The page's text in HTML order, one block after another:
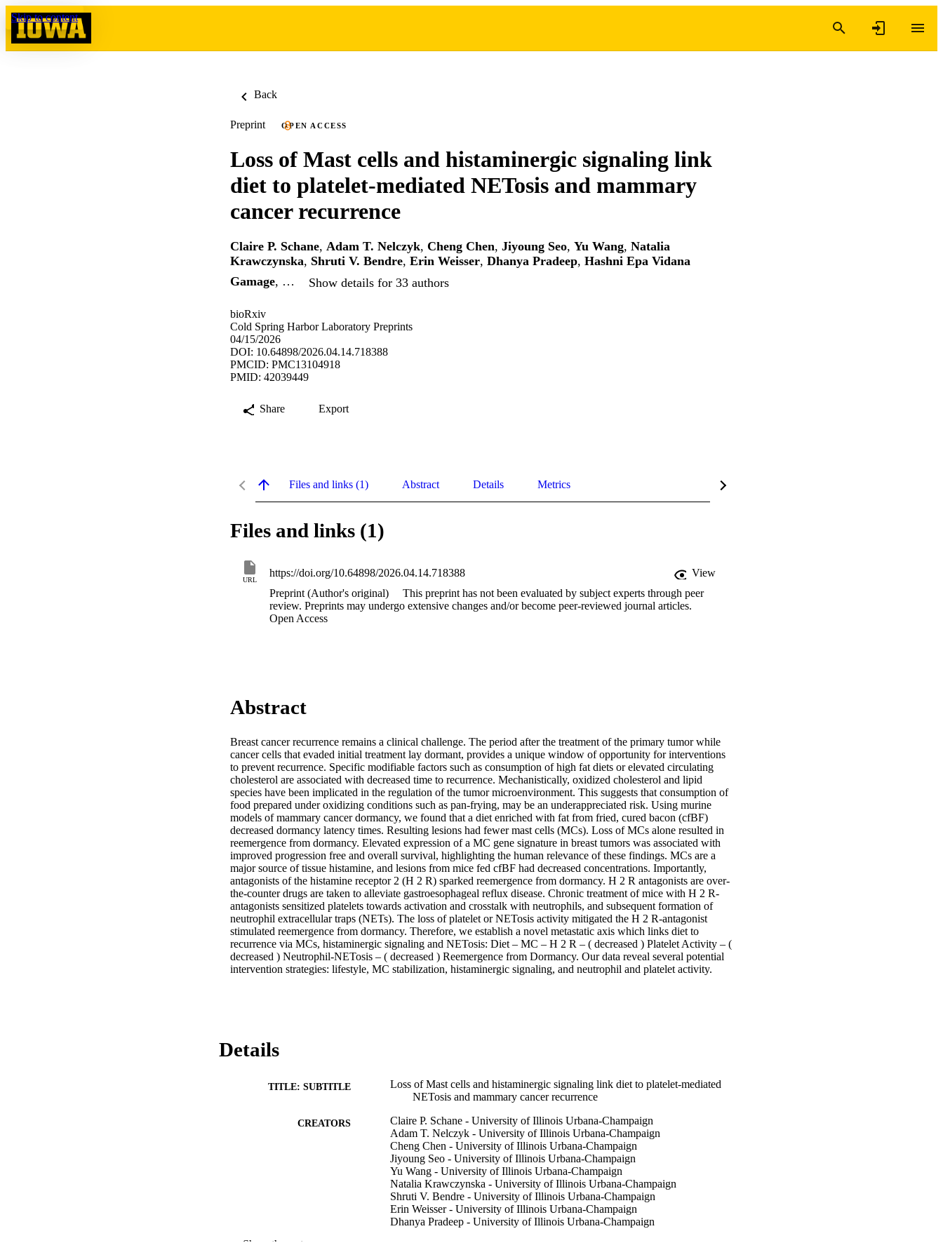
Skip to content
Back
Preprint OPEN ACCESS
Loss of Mast cells and histaminergic signaling link
diet to platelet-mediated NETosis and mammary
cancer recurrence
Claire P. Schane, Adam T. Nelczyk, Cheng Chen, Jiyoung Seo, Yu Wang, Natalia
Krawczynska, Shruti V. Bendre, Erin Weisser, Dhanya Pradeep, Hashni Epa Vidana
Gamage, … Show details for 33 authors
bioRxiv
Cold Spring Harbor Laboratory Preprints
04/15/2026
DOI: 10.64898/2026.04.14.718388
PMCID: PMC13104918
PMID: 42039449
Share Export
Files and links (1) Abstract Details Metrics
Files and links (1)
URL
https://doi.org/10.64898/2026.04.14.718388
View
Preprint (Author's original)
This preprint has not been evaluated by subject experts through peer
review. Preprints may undergo extensive changes and/or become peer-reviewed journal articles.
Open Access
Abstract
Breast cancer recurrence remains a clinical challenge. The period after the treatment of the primary tumor while
cancer cells that evaded initial treatment lay dormant, provides a unique window of opportunity for interventions
to prevent recurrence. Specific modifiable factors such as consumption of high fat diets or elevated circulating
cholesterol are associated with decreased time to recurrence. Mechanistically, oxidized cholesterol and lipid
species have been implicated in the regulation of the tumor microenvironment. This suggests that consumption of
food prepared under oxidizing conditions such as pan-frying, may be an underappreciated risk. Using murine
models of mammary cancer dormancy, we found that a diet enriched with fat from fried, cured bacon (cfBF)
decreased dormancy latency times. Resulting lesions had fewer mast cells (MCs). Loss of MCs alone resulted in
reemergence from dormancy. Elevated expression of a MC gene signature in breast tumors was associated with
improved progression free and overall survival, highlighting the human relevance of these findings. MCs are a
major source of tissue histamine, and lesions from mice fed cfBF had decreased concentrations. Importantly,
antagonists of the histamine receptor 2 (H 2 R) sparked reemergence from dormancy. H 2 R antagonists are over-
the-counter drugs are taken to alleviate gastroesophageal reflux disease. Chronic treatment of mice with H 2 R-
antagonists sensitized platelets towards activation and crosstalk with neutrophils, and subsequent formation of
neutrophil extracellular traps (NETs). The loss of platelet or NETosis activity mitigated the H 2 R-antagonist
stimulated reemergence from dormancy. Therefore, we establish a novel metastatic axis which links diet to
recurrence via MCs, histaminergic signaling and NETosis: Diet – MC – H 2 R – ( decreased ) Platelet Activity – (
decreased ) Neutrophil-NETosis – ( decreased ) Reemergence from Dormancy. Our data reveal several potential
intervention strategies: lifestyle, MC stabilization, histaminergic signaling, and neutrophil and platelet activity.
Details
TITLE: SUBTITLE
Loss of Mast cells and histaminergic signaling link diet to platelet-mediated
NETosis and mammary cancer recurrence
CREATORS
Claire P. Schane - University of Illinois Urbana-Champaign
Adam T. Nelczyk - University of Illinois Urbana-Champaign
Cheng Chen - University of Illinois Urbana-Champaign
Jiyoung Seo - University of Illinois Urbana-Champaign
Yu Wang - University of Illinois Urbana-Champaign
Natalia Krawczynska - University of Illinois Urbana-Champaign
Shruti V. Bendre - University of Illinois Urbana-Champaign
Erin Weisser - University of Illinois Urbana-Champaign
Dhanya Pradeep - University of Illinois Urbana-Champaign
Show the rest